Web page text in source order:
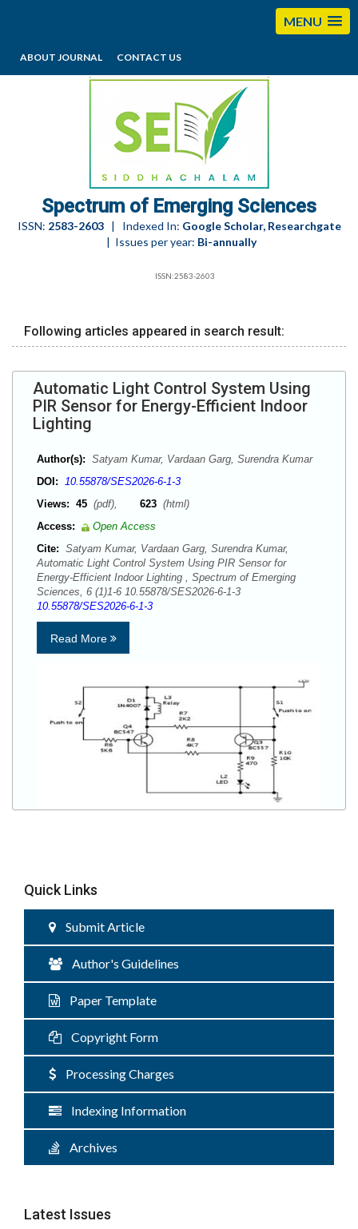
MENU
ABOUT JOURNAL CONTACT US
editorses@esciencesspectrum.com
Spectrum of Emerging Sciences
ISSN: 2583-2603| Indexed In: Google Scholar, Researchgate
| Issues per year: Bi-annually
ISSN:2583-2603
Following articles appeared in search result:
Automatic Light Control System Using
PIR Sensor for Energy-Efficient Indoor
Lighting
Author(s): Satyam Kumar, Vardaan Garg, Surendra Kumar
DOI: 10.55878/SES2026-6-1-3
Views: 45 (pdf), 623 (html)
Access:
Open Access
Cite: Satyam Kumar, Vardaan Garg, Surendra Kumar,
Automatic Light Control System Using PIR Sensor for
Energy-Efficient Indoor Lighting , Spectrum of Emerging
Sciences, 6 (1)1-6 10.55878/SES2026-6-1-3
10.55878/SES2026-6-1-3
Read More
Quick Links
Submit Article
Author's Guidelines
Paper Template
Copyright Form
Processing Charges
Indexing Information
Archives
Latest Issues